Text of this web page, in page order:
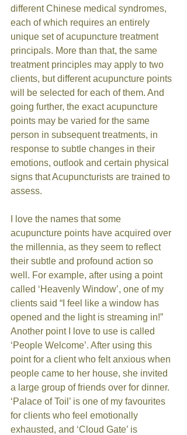
different Chinese medical syndromes,
each of which requires an entirely
unique set of acupuncture treatment
principals. More than that, the same
treatment principles may apply to two
clients, but different acupuncture points
will be selected for each of them. And
going further, the exact acupuncture
points may be varied for the same
person in subsequent treatments, in
response to subtle changes in their
emotions, outlook and certain physical
signs that Acupuncturists are trained to
assess.
I love the names that some
acupuncture points have acquired over
the millennia, as they seem to reflect
their subtle and profound action so
well. For example, after using a point
called ‘Heavenly Window’, one of my
clients said “I feel like a window has
opened and the light is streaming in!”
Another point I love to use is called
‘People Welcome’. After using this
point for a client who felt anxious when
people came to her house, she invited
a large group of friends over for dinner.
‘Palace of Toil’ is one of my favourites
for clients who feel emotionally
exhausted, and ‘Cloud Gate’ is